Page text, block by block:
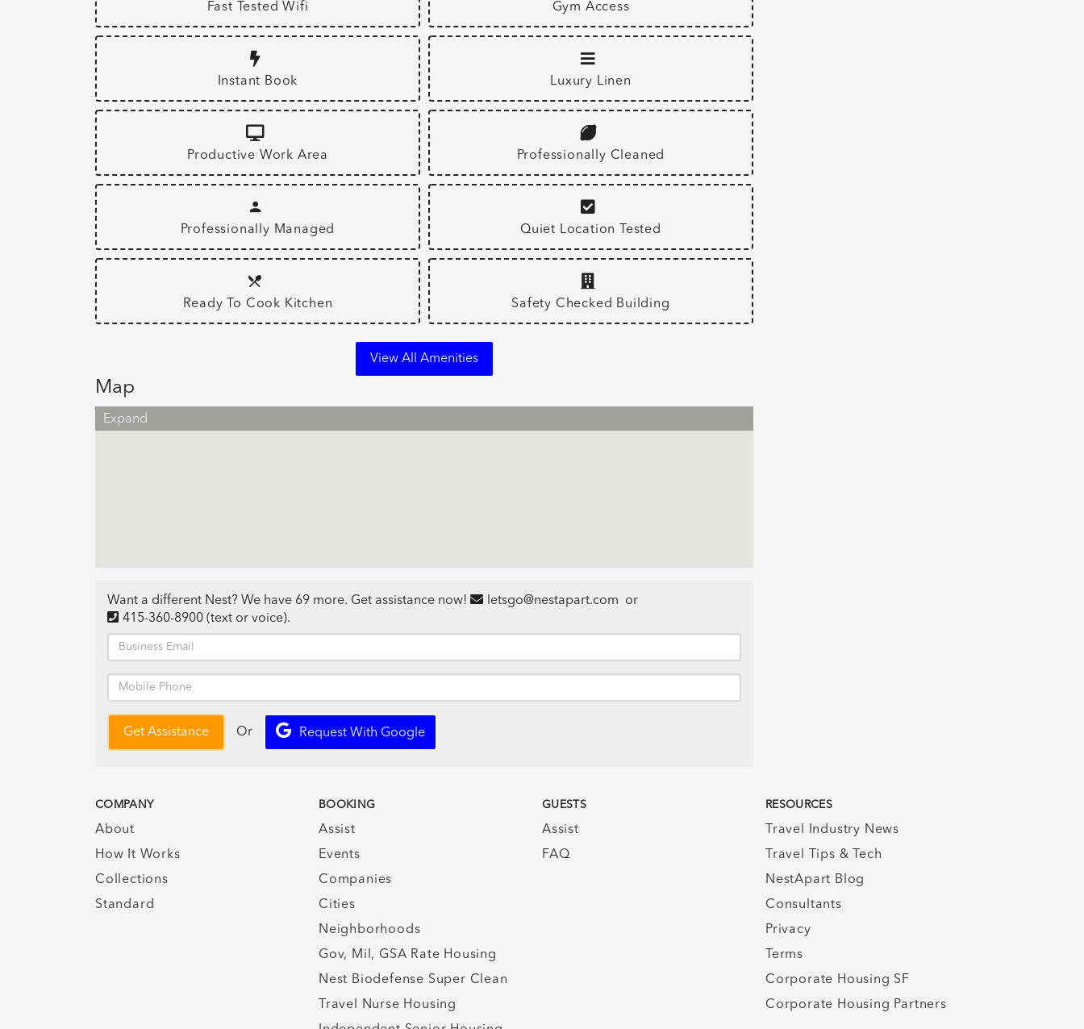
Fast Tested Wifi Gym Access
Instant Book Luxury Linen
Productive Work Area Professionally Cleaned
Professionally Managed Quiet Location Tested
Ready To Cook Kitchen Safety Checked Building
View All Amenities
Map
Expand
Want a different Nest? We have 69 more. Get assistance now! letsgo@nestapart.com or
415-360-8900 (text or voice).
Get Assistance Or Request With Google
COMPANY
About
How It Works
Collections
Standard
BOOKING
Assist
Events
Companies
Cities
Neighborhoods
Gov, Mil, GSA Rate Housing
Nest Biodefense Super Clean
Travel Nurse Housing
GUESTS
Assist
FAQ
RESOURCES
Travel Industry News
Travel Tips & Tech
NestApart Blog
Consultants
Privacy
Terms
Corporate Housing SF
Corporate Housing Partners